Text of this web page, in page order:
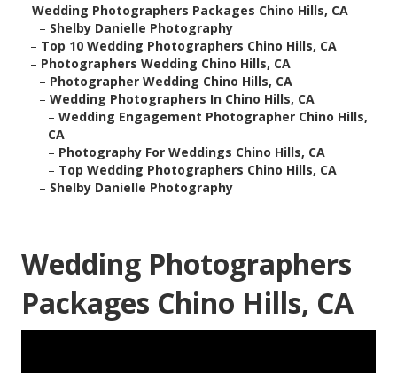
– Wedding Photographers Packages Chino Hills, CA
– Shelby Danielle Photography
– Top 10 Wedding Photographers Chino Hills, CA
– Photographers Wedding Chino Hills, CA
– Photographer Wedding Chino Hills, CA
– Wedding Photographers In Chino Hills, CA
– Wedding Engagement Photographer Chino Hills,
CA
– Photography For Weddings Chino Hills, CA
– Top Wedding Photographers Chino Hills, CA
– Shelby Danielle Photography
Wedding Photographers
Packages Chino Hills, CA